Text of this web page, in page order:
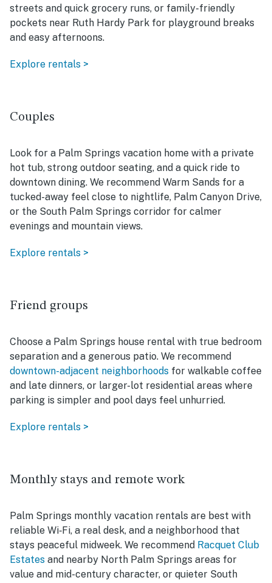
streets and quick grocery runs, or family-friendly
pockets near Ruth Hardy Park for playground breaks
and easy afternoons.
Explore rentals >
Couples
Look for a Palm Springs vacation home with a private
hot tub, strong outdoor seating, and a quick ride to
downtown dining. We recommend Warm Sands for a
tucked-away feel close to nightlife, Palm Canyon Drive,
or the South Palm Springs corridor for calmer
evenings and mountain views.
Explore rentals >
Friend groups
Choose a Palm Springs house rental with true bedroom
separation and a generous patio. We recommend
downtown-adjacent neighborhoods for walkable coffee
and late dinners, or larger-lot residential areas where
parking is simpler and pool days feel unhurried.
Explore rentals >
Monthly stays and remote work
Palm Springs monthly vacation rentals are best with
reliable Wi‑Fi, a real desk, and a neighborhood that
stays peaceful midweek. We recommend Racquet Club
Estates and nearby North Palm Springs areas for
value and mid-century character, or quieter South